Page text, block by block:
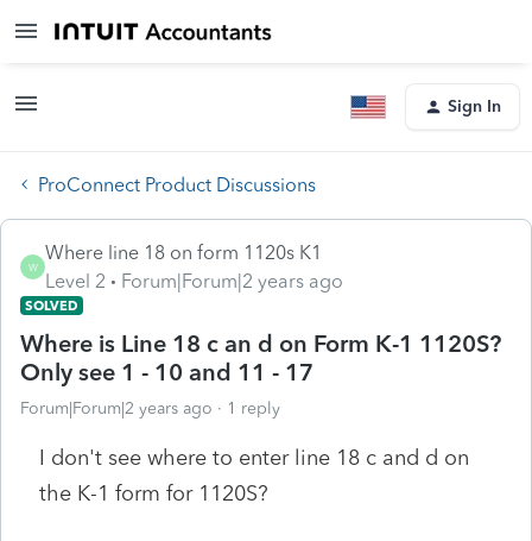
Sign In
ProConnect Product Discussions
W
Where line 18 on form 1120s K1
Level 2
Forum|Forum|2 years ago
SOLVED
Where is Line 18 c an d on Form K-1 1120S?
Only see 1 - 10 and 11 - 17
Forum|Forum|2 years ago 1 reply
I don't see where to enter line 18 c and d on
the K-1 form for 1120S?